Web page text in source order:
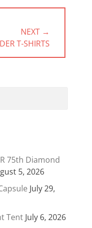
NEXT →
T-SHIRTS
75th Diamond
5, 2026
July 29,
Tent July 6, 2026